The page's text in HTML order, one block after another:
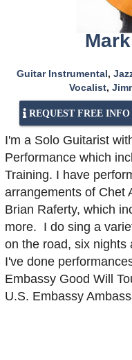
Guitar Instrumental,
Vocalist,
REQUEST FREE INFO
I'm a Solo Guitarist
Performance which
Training. I have
arrangements of Chet
Brian Raferty, which
more. I do sing a
on the road, six nights
I've done
Embassy Good Will
U.S. Embassy